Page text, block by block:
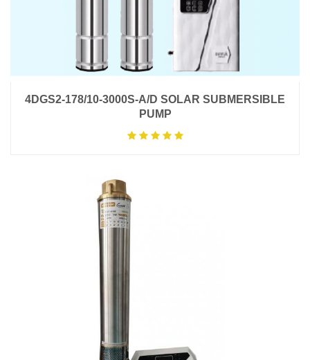
4DGS2-178/10-3000S-A/D SOLAR SUBMERSIBLE
PUMP